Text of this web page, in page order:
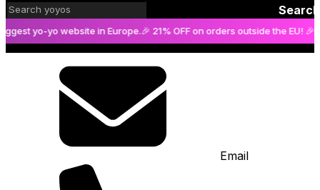
Search
yo-yo website in Europe.🎉 21% OFF on orders outside the EU! 🎉The
Email